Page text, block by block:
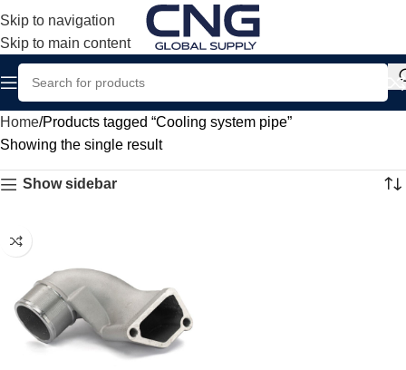
Skip to navigation
Skip to main content
Home Products tagged “Cooling system pipe”
Showing the single result
Show sidebar